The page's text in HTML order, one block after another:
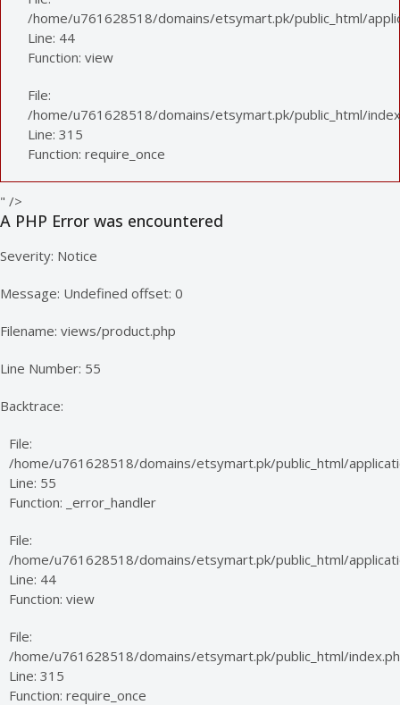
/home/u761628518/domains/etsymart.pk/public_html/
Line: 44
Function: view
File:
/home/u761628518/domains/etsymart.pk/public_html/
Line: 315
Function: require_once
" />
A PHP Error was encountered
Severity: Notice
Message: Undefined offset: 0
Filename: views/product.php
Line Number: 55
Backtrace:
File:
/home/u761628518/domains/etsymart.pk/public_html/
Line: 55
Function: _error_handler
File:
/home/u761628518/domains/etsymart.pk/public_html/
Line: 44
Function: view
File:
/home/u761628518/domains/etsymart.pk/public_html/
Line: 315
Function: require_once